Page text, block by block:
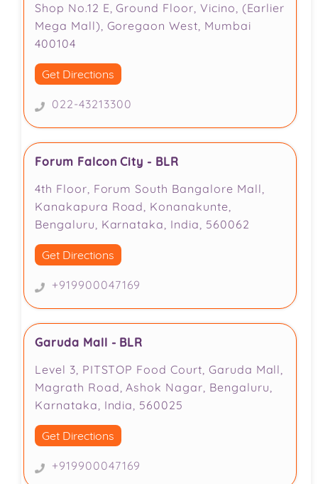
Shop No.12 E, Ground Floor, Vicino, (Earlier
Mega Mall), Goregaon West, Mumbai
400104
Get Directions
022-43213300
Forum Falcon City - BLR
4th Floor, Forum South Bangalore Mall,
Kanakapura Road, Konanakunte,
Bengaluru, Karnataka, India, 560062
Get Directions
+919900047169
Garuda Mall - BLR
Level 3, PITSTOP Food Court, Garuda Mall,
Magrath Road, Ashok Nagar, Bengaluru,
Karnataka, India, 560025
Get Directions
+919900047169